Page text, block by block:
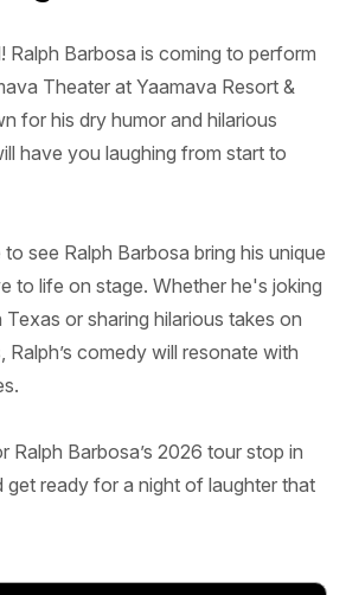
Ralph Barbosa is coming to perform
Theater at Yaamava Resort &
for his dry humor and hilarious
have you laughing from start to
see Ralph Barbosa bring his unique
to life on stage. Whether he's joking
or sharing hilarious takes on
comedy will resonate with
Ralph Barbosa’s 2026 tour stop in
get ready for a night of laughter that